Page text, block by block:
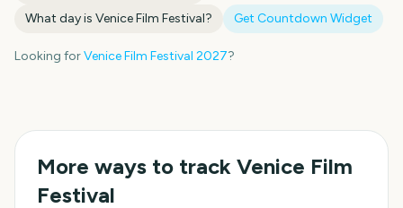
What day is Venice Film Festival? Get Countdown Widget
Looking forVenice Film Festival 2027?
More ways to track Venice Film
Festival